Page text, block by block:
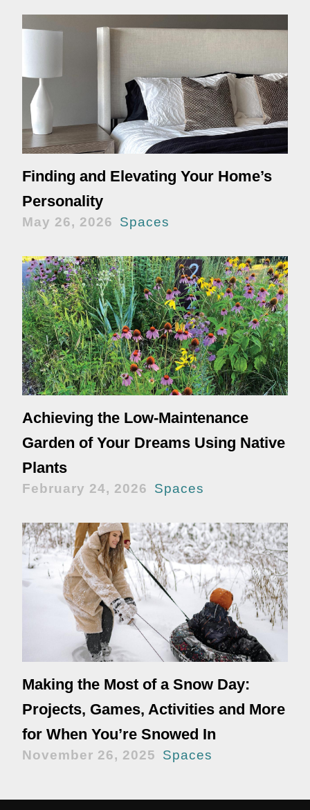
Finding and Elevating Your Home’s
Personality
May 26, 2026 Spaces
Achieving the Low-Maintenance
Garden of Your Dreams Using Native
Plants
February 24, 2026 Spaces
Making the Most of a Snow Day:
Projects, Games, Activities and More
for When You’re Snowed In
November 26, 2025 Spaces